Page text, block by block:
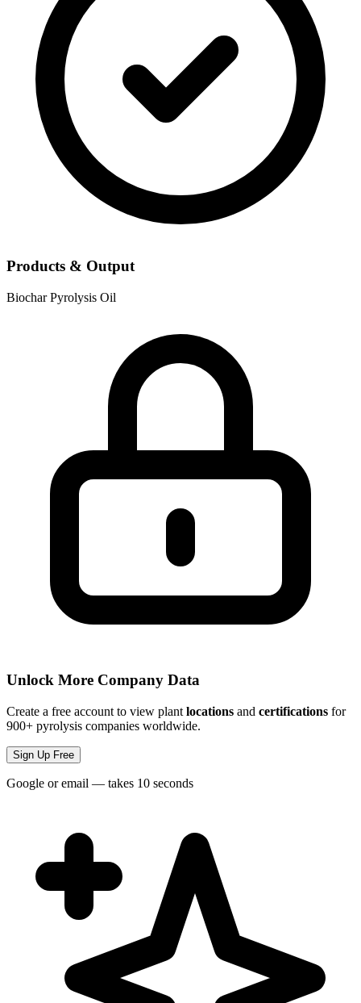
Products & Output
BiocharPyrolysis Oil
Unlock More Company Data
Create a free account to view plant locations and certifications for
900+ pyrolysis companies worldwide.
Sign Up Free
Google or email — takes 10 seconds